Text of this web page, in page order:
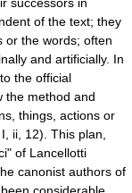
of the text; they
or the words; often
and artificially. In
the official
the method and
things, actions or
ii, 12). This plan,
of Lancellotti
canonist authors of
considerable